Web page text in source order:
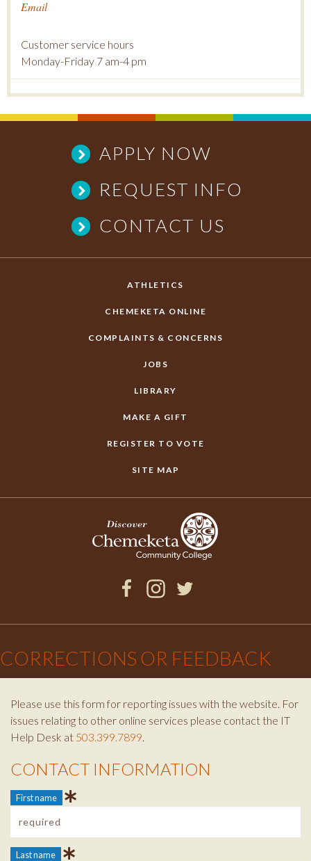
Email
Customer service hours
Monday-Friday 7 am-4 pm
APPLY NOW
REQUEST INFO
CONTACT US
ATHLETICS
CHEMEKETA ONLINE
COMPLAINTS & CONCERNS
JOBS
LIBRARY
MAKE A GIFT
REGISTER TO VOTE
SITE MAP
CORRECTIONS OR FEEDBACK
Please use this form for reporting issues with the website. For
issues relating to other online services please contact the IT
Help Desk at 503.399.7899.
Contact Info
CONTACT INFORMATION
First name
Last name